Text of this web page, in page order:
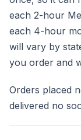
each 2-hour
each 4-hour
will vary by
you order and
Orders placed
delivered no